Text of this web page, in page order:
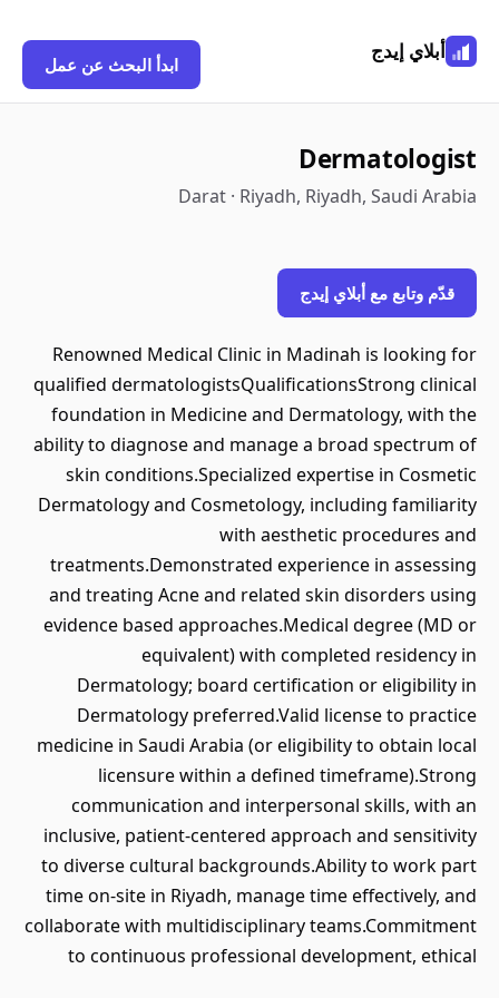
أبلاي إيدج
ابدأ البحث عن عمل
Dermatologist
Darat · Riyadh, Riyadh, Saudi Arabia
قدّم وتابع مع أبلاي إيدج
Renowned Medical Clinic in Madinah is looking for
qualified dermatologistsQualificationsStrong clinical
foundation in Medicine and Dermatology, with the
ability to diagnose and manage a broad spectrum of
skin conditions.Specialized expertise in Cosmetic
Dermatology and Cosmetology, including familiarity
with aesthetic procedures and
treatments.Demonstrated experience in assessing
and treating Acne and related skin disorders using
evidence based approaches.Medical degree (MD or
equivalent) with completed residency in
Dermatology; board certification or eligibility in
Dermatology preferred.Valid license to practice
medicine in Saudi Arabia (or eligibility to obtain local
licensure within a defined timeframe).Strong
communication and interpersonal skills, with an
inclusive, patient-centered approach and sensitivity
to diverse cultural backgrounds.Ability to work part
time on-site in Riyadh, manage time effectively, and
collaborate with multidisciplinary teams.Commitment
to continuous professional development, ethical